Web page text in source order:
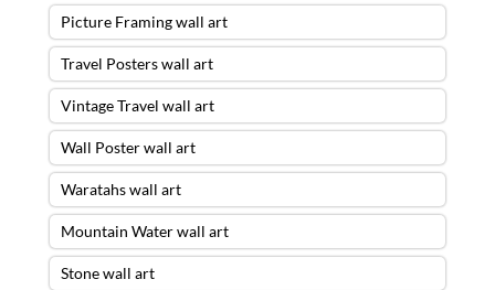
Picture Framing wall art
Travel Posters wall art
Vintage Travel wall art
Wall Poster wall art
Waratahs wall art
Mountain Water wall art
Stone wall art